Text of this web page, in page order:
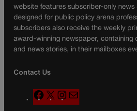
website features subscriber-only news
designed for public policy arena
subscribers also receive the weekly
award-winning newspaper, containing
and news stories, in their mailboxes
Contact Us
F
a
X
n
a